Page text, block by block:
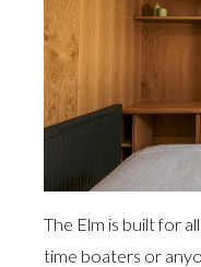
The Elm is built for
time boaters or